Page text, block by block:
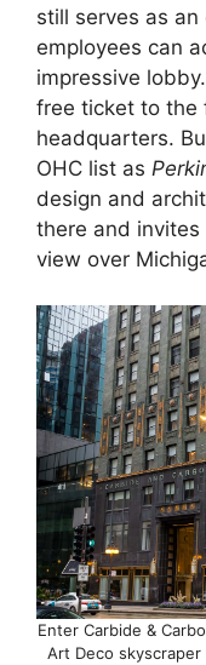
still serves as
employees can
impressive
free ticket to the
headquarters.
OHC list as
design and
there and
view over
Enter Carbide &
Art Deco